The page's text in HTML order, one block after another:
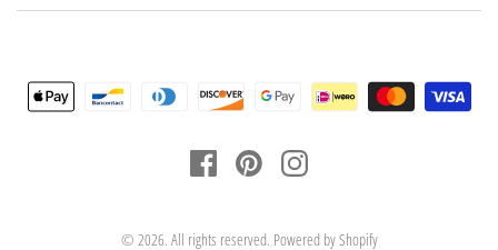
© 2026. All rights reserved. Powered by Shopify